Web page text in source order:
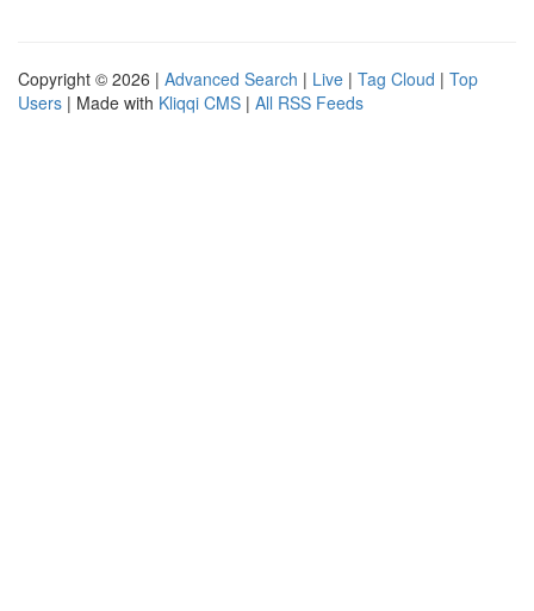
Copyright © 2026 | Advanced Search | Live | Tag Cloud | Top
Users | Made with Kliqqi CMS | All RSS Feeds